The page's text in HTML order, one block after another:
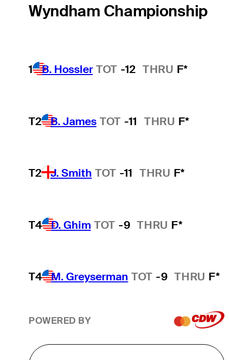
Wyndham Championship
1 B. Hossler TOT -12 THRU F*
T2 B. James TOT -11 THRU F*
T2 J. Smith TOT -11 THRU F*
T4 D. Ghim TOT -9 THRU F*
T4 M. Greyserman TOT -9 THRU F*
POWERED BY